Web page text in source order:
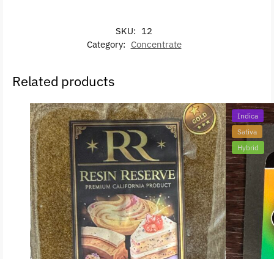
SKU: 12
Category: Concentrate
Related products
Indica
Sativa
Hybrid